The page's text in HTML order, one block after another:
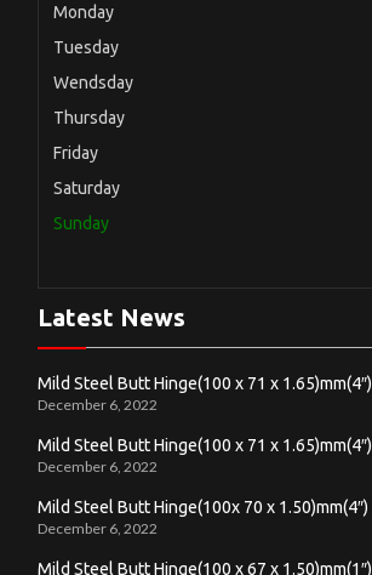
Monday
Tuesday
Wendsday
Thursday
Friday
Saturday
Sunday
Latest News
Mild Steel Butt Hinge(100 x 71 x 1.65)mm(4″)
December 6, 2022
Mild Steel Butt Hinge(100 x 71 x 1.65)mm(4″)
December 6, 2022
Mild Steel Butt Hinge(100x 70 x 1.50)mm(4″)
December 6, 2022
Mild Steel Butt Hinge(100 x 67 x 1.50)mm(1″)